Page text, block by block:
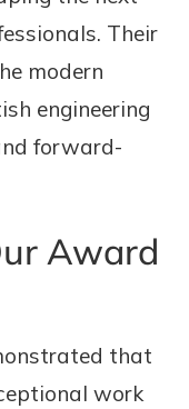
Their
modern
engineering
forward-
Award
that
work